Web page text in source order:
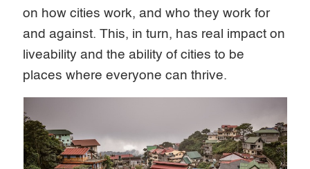
on how cities work, and who they work for
and against. This, in turn, has real impact on
liveability and the ability of cities to be
places where everyone can thrive.